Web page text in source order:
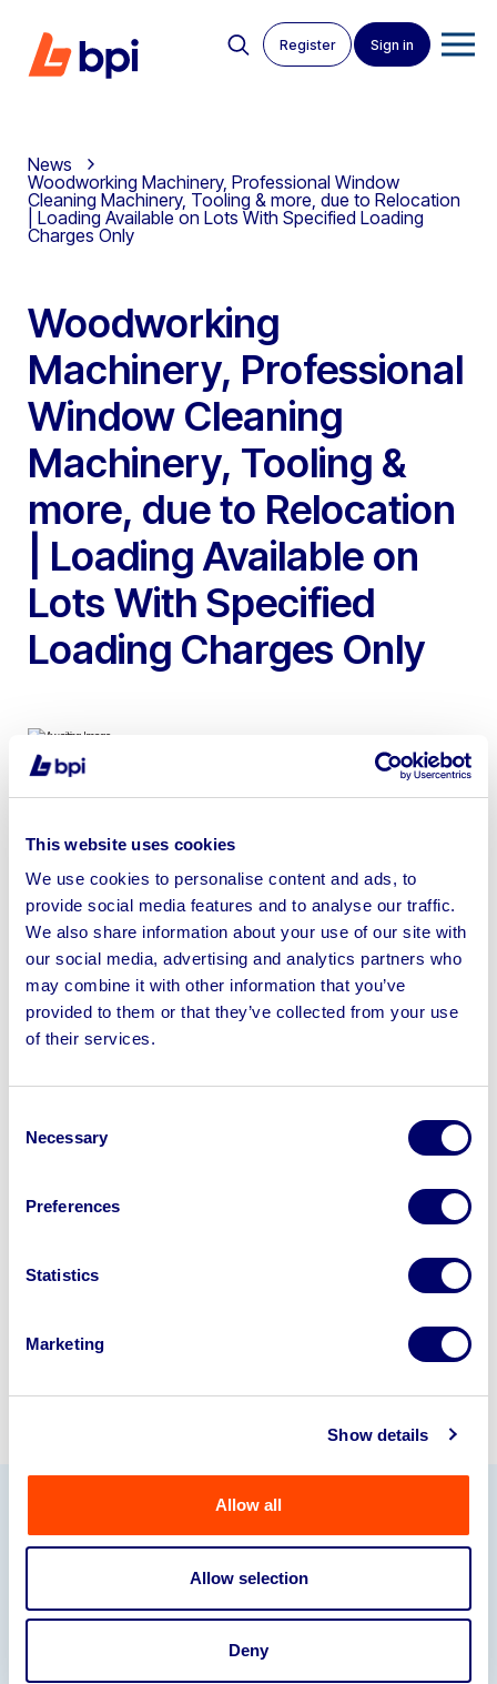
This website uses cookies
We use cookies to personalise content and ads, to
provide social media features and to analyse our traffic.
We also share information about your use of our site with
our social media, advertising and analytics partners who
may combine it with other information that you’ve
provided to them or that they’ve collected from your use
of their services.
Selection
Necessary
Preferences
Statistics
Marketing
Show details
Allow all
Allow selection
Deny
Register Sign in
News
Woodworking Machinery, Professional Window
Cleaning Machinery, Tooling & more, due to Relocation
| Loading Available on Lots With Specified Loading
Charges Only
Woodworking
Machinery, Professional
Window Cleaning
Machinery, Tooling &
more, due to Relocation
| Loading Available on
Lots With Specified
Loading Charges Only
SCM Record 121 3 Axis CNC Router, 2024 SCC BASE-7
VSD Screw Compressor, Sagetech KoolKut Vertical Wall
Saw, Tooling, Power Tools, & more
Sell your business assets fast
Looking to retire or close your
disposal specialists on
Our Partners